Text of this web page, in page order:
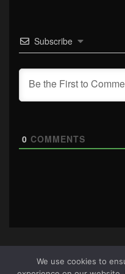
Subscribe
0 COMMENTS
We use cookies to